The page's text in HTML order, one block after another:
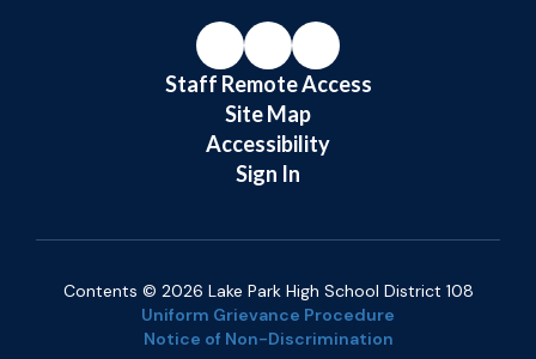
Staff Remote Access
Site Map
Accessibility
Sign In
Contents © 2026 Lake Park High School District 108
Uniform Grievance Procedure
Notice of Non-Discrimination